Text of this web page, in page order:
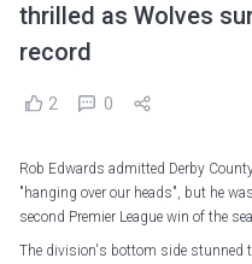
thrilled as Wolves
record
2 0
Rob Edwards admitted Derby
"hanging over our heads", but he
second Premier League win of the
The division's bottom side stunned